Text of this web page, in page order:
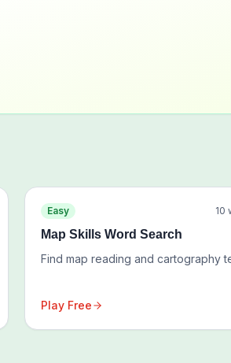
Easy 10
Map Skills Word Search
Find map reading and cartography
Play Free